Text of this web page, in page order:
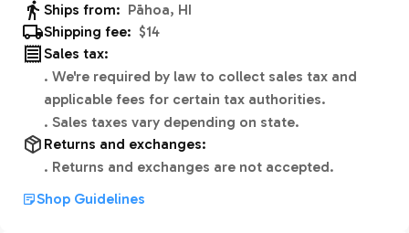
Ships from: Pāhoa, HI
Shipping fee: $14
Sales tax:
. We're required by law to collect sales tax and
applicable fees for certain tax authorities.
. Sales taxes vary depending on state.
Returns and exchanges:
. Returns and exchanges are not accepted.
Shop Guidelines